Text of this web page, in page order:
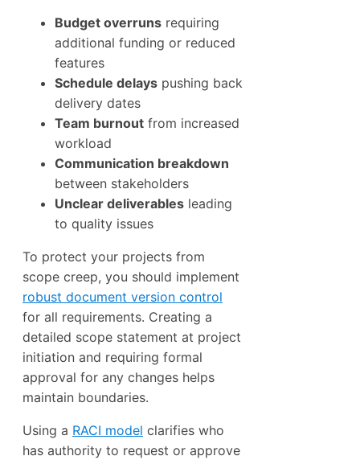
Budget overruns requiring
additional funding or reduced
features
Schedule delays pushing back
delivery dates
Team burnout from increased
workload
Communication breakdown
between stakeholders
Unclear deliverables leading
to quality issues
To protect your projects from
scope creep, you should implement
robust document version control
for all requirements. Creating a
detailed scope statement at project
initiation and requiring formal
approval for any changes helps
maintain boundaries.
Using a RACI model clarifies who
has authority to request or approve